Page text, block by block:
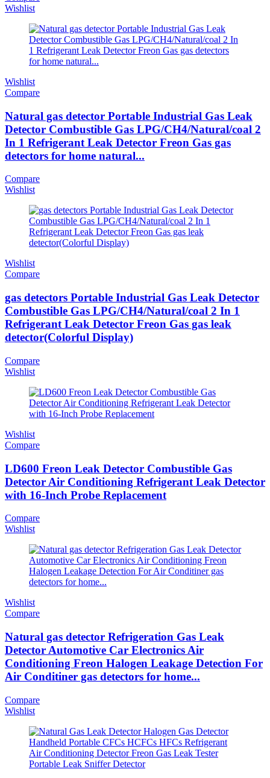
Wishlist
Wishlist
Compare
Natural gas detector Portable Industrial Gas Leak
Detector Combustible Gas LPG/CH4/Natural/coal 2
In 1 Refrigerant Leak Detector Freon Gas gas
detectors for home natural...
Compare
Wishlist
Wishlist
Compare
gas detectors Portable Industrial Gas Leak Detector
Combustible Gas LPG/CH4/Natural/coal 2 In 1
Refrigerant Leak Detector Freon Gas gas leak
detector(Colorful Display)
Compare
Wishlist
Wishlist
Compare
LD600 Freon Leak Detector Combustible Gas
Detector Air Conditioning Refrigerant Leak Detector
with 16-Inch Probe Replacement
Compare
Wishlist
Wishlist
Compare
Natural gas detector Refrigeration Gas Leak
Detector Automotive Car Electronics Air
Conditioning Freon Halogen Leakage Detection For
Air Conditiner gas detectors for home...
Compare
Wishlist